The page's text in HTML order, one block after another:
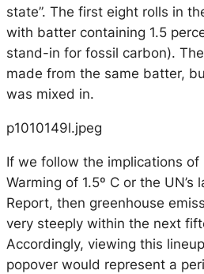
state”. The first eight rolls in
with batter containing 1.5
stand-in for fossil carbon).
made from the same batter,
was mixed in.
p1010149l.jpeg
If we follow the implications of
Warming of 1.5º C or the UN’s
Report, then greenhouse
very steeply within the next
Accordingly, viewing this
popover would represent a